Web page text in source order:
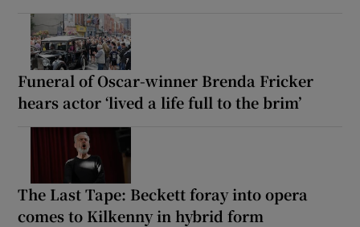
Funeral of Oscar-winner Brenda Fricker
hears actor ‘lived a life full to the brim’
The Last Tape: Beckett foray into opera
comes to Kilkenny in hybrid form